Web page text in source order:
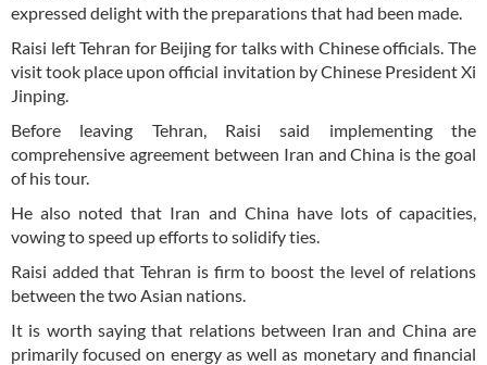
expressed delight with the preparations that had been made.
Raisi left Tehran for Beijing for talks with Chinese officials. The
visit took place upon official invitation by Chinese President Xi
Jinping.
Before leaving Tehran, Raisi said implementing the
comprehensive agreement between Iran and China is the goal
of his tour.
He also noted that Iran and China have lots of capacities,
vowing to speed up efforts to solidify ties.
Raisi added that Tehran is firm to boost the level of relations
between the two Asian nations.
It is worth saying that relations between Iran and China are
primarily focused on energy as well as monetary and financial